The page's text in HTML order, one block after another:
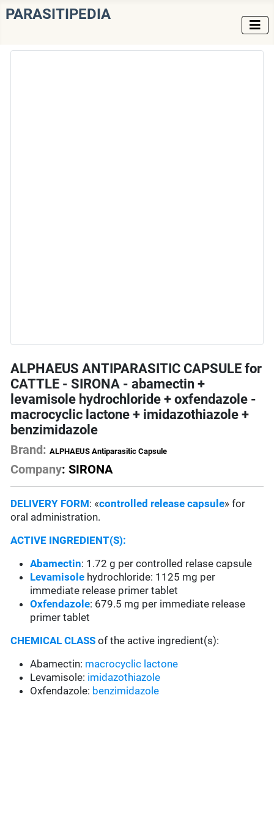
PARASITIPEDIA
ALPHAEUS ANTIPARASITIC CAPSULE for
CATTLE - SIRONA - abamectin +
levamisole hydrochloride + oxfendazole -
macrocyclic lactone + imidazothiazole +
benzimidazole
Brand: ALPHAEUS Antiparasitic Capsule
Company: SIRONA
DELIVERY FORM: «controlled release capsule» for
oral administration.
ACTIVE INGREDIENT(S):
Abamectin: 1.72 g per controlled relase capsule
Levamisole hydrochloride: 1125 mg per
immediate release primer tablet
Oxfendazole: 679.5 mg per immediate release
primer tablet
CHEMICAL CLASS of the active ingredient(s):
Abamectin: macrocyclic lactone
Levamisole: imidazothiazole
Oxfendazole: benzimidazole